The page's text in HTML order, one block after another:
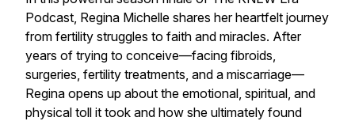
Podcast, Regina Michelle shares her heartfelt journey
from fertility struggles to faith and miracles. After
years of trying to conceive—facing fibroids,
surgeries, fertility treatments, and a miscarriage—
Regina opens up about the emotional, spiritual, and
physical toll it took and how she ultimately found